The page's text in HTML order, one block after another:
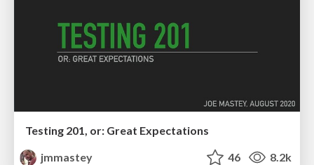
Testing 201, or: Great Expectations
jmmastey
46 8.2k